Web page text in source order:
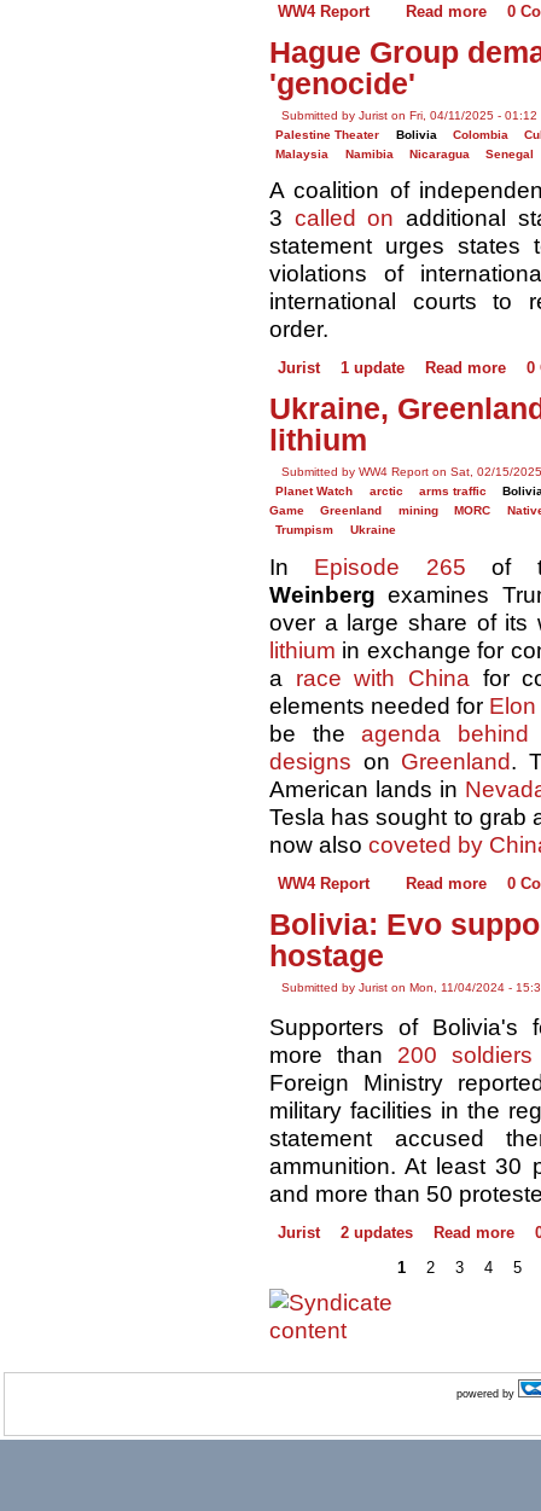
WW4 Report Read more 0
Hague Group
'genocide'
Submitted by Jurist on Fri, 04/11/2025 - 01:12
Palestine Theater
Bolivia Colombia
Malaysia
Namibia Nicaragua Senegal
A coalition of
3 called on additional
statement urges states
violations of
international courts to
order. ​
Jurist 1 update Read more 0
Ukraine,
lithium
Submitted by WW4 Report on Sat, 02/15/
Planet Watch
arctic arms traffic
Game
Greenland mining MORC
Trumpism
Ukraine
In Episode 265 of
Weinberg examines
over a large share of its
lithium in exchange for
a race with China for
elements needed for
be theagenda behind
designs on Greenland.
American lands in
Tesla has sought to grab
now also coveted by
WW4 Report Read more 0
Bolivia: Evo
hostage
Submitted by Jurist on Mon, 11/04/2024 -
Supporters of Bolivia's
more than 200
Foreign Ministry
military facilities in the
statement accused
ammunition. At least 30
and more than 50
Jurist 2 updates Read more
1
2 3 4 5
powered by